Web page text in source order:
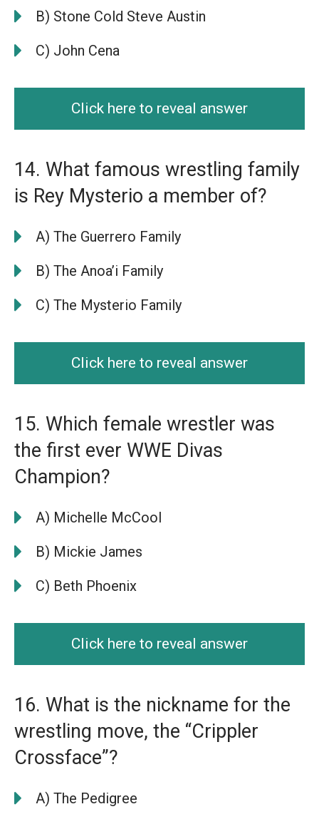
B) Stone Cold Steve Austin
C) John Cena
Click here to reveal answer
14. What famous wrestling family
is Rey Mysterio a member of?
A) The Guerrero Family
B) The Anoa’i Family
C) The Mysterio Family
Click here to reveal answer
15. Which female wrestler was
the first ever WWE Divas
Champion?
A) Michelle McCool
B) Mickie James
C) Beth Phoenix
Click here to reveal answer
16. What is the nickname for the
wrestling move, the “Crippler
Crossface”?
A) The Pedigree